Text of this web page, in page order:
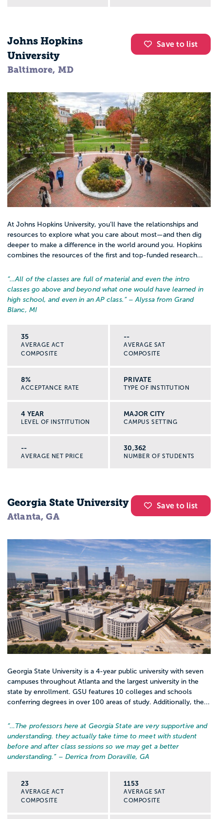
Save to list
Johns Hopkins
University
Baltimore, MD
At Johns Hopkins University, you’ll have the relationships and
resources to explore what you care about most—and then dig
deeper to make a difference in the world around you. Hopkins
combines the resources of the first and top-funded research...
“…All of the classes are full of material and even the intro
classes go above and beyond what one would have learned in
high school, and even in an AP class. ” – Alyssa from Grand
Blanc, MI
35
AVERAGE ACT
COMPOSITE
--
AVERAGE SAT
COMPOSITE
8%
ACCEPTANCE RATE
PRIVATE
TYPE OF INSTITUTION
4 YEAR
LEVEL OF INSTITUTION
MAJOR CITY
CAMPUS SETTING
--
AVERAGE NET PRICE
30,362
NUMBER OF STUDENTS
Save to list
Georgia State University
Atlanta, GA
Georgia State University is a 4-year public university with seven
campuses throughout Atlanta and the largest university in the
state by enrollment. GSU features 10 colleges and schools
conferring degrees in over 100 areas of study. Additionally, the...
“… The professors here at Georgia State are very supportive and
understanding. they actually take time to meet with student
before and after class sessions so we may get a better
understanding. ” – Derrica from Doraville, GA
23
AVERAGE ACT
COMPOSITE
1153
AVERAGE SAT
COMPOSITE